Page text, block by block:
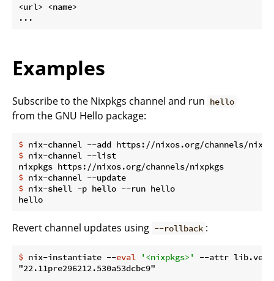
<url> <name>
Examples
Subscribe to the Nixpkgs channel and run hello
from the GNU Hello package:
$ nix-channel --add https://nixos.org/channels/
$ nix-channel --list
$ nix-channel --update
$ nix-shell -p hello --run hello
Revert channel updates using --rollback :
$ nix-instantiate --eval '<nixpkgs>'
--attr